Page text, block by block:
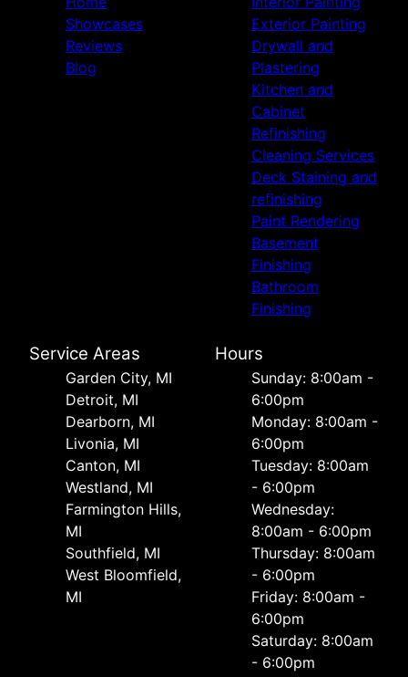
Showcases
Reviews
Blog
Exterior Painting
Drywall and
Plastering
Kitchen and
Cabinet
Refinishing
Cleaning Services
Deck Staining and
refinishing
Paint Rendering
Basement
Finishing
Bathroom
Finishing
Service Areas
Garden City, MI
Detroit, MI
Dearborn, MI
Livonia, MI
Canton, MI
Westland, MI
Farmington Hills,
MI
Southfield, MI
West Bloomfield,
MI
Hours
Sunday: 8:00am -
6:00pm
Monday: 8:00am -
6:00pm
Tuesday: 8:00am
- 6:00pm
Wednesday:
8:00am - 6:00pm
Thursday: 8:00am
- 6:00pm
Friday: 8:00am -
6:00pm
Saturday: 8:00am
- 6:00pm